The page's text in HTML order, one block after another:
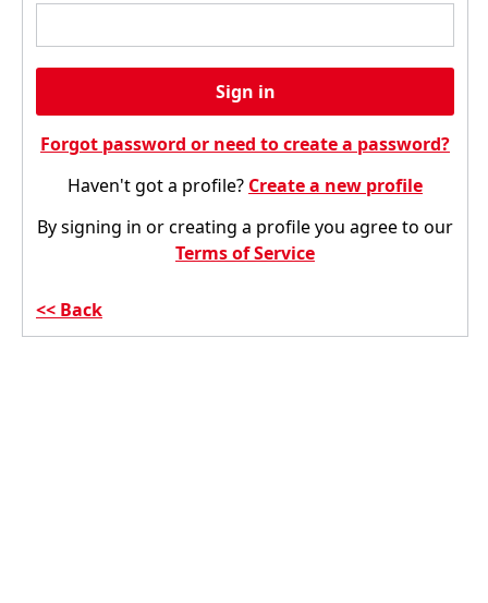
Sign in
Forgot password or need to create a password?
Haven't got a profile? Create a new profile
By signing in or creating a profile you agree to our
Terms of Service
Back